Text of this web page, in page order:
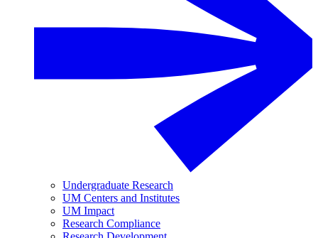
Undergraduate Research
UM Centers and Institutes
UM Impact
Research Compliance